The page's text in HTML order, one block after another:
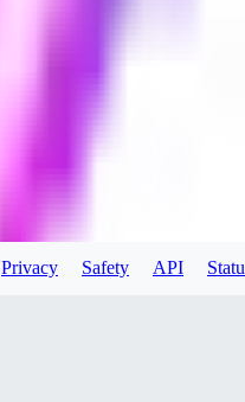
Privacy Safety API